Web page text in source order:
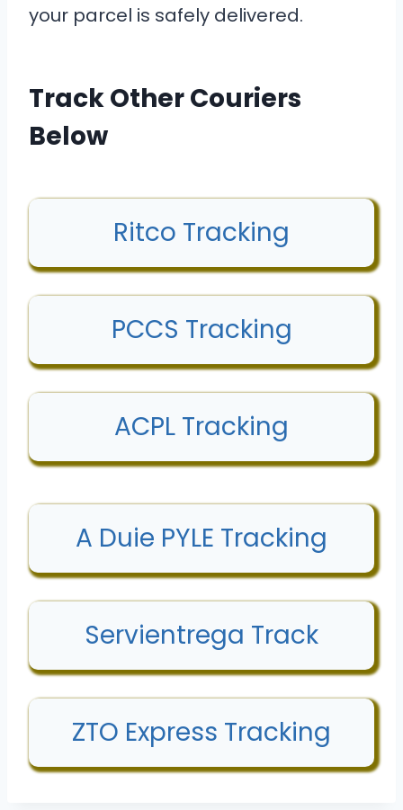
your parcel is safely delivered.
Track Other Couriers
Below
Ritco Tracking
PCCS Tracking
ACPL Tracking
A Duie PYLE Tracking
Servientrega Track
ZTO Express Tracking